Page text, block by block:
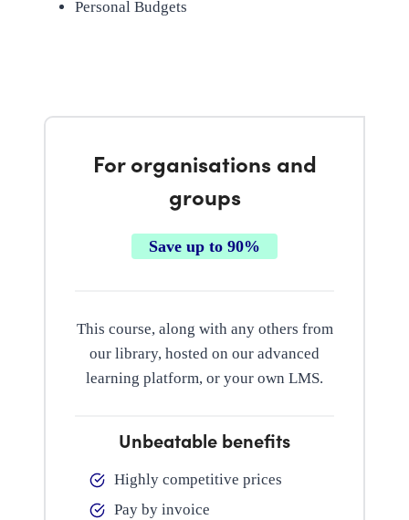
Personal Budgets
For organisations and
groups
Save up to 90%
This course, along with any others from
our library, hosted on our advanced
learning platform, or your own LMS.
Unbeatable benefits
Highly competitive prices
Pay by invoice